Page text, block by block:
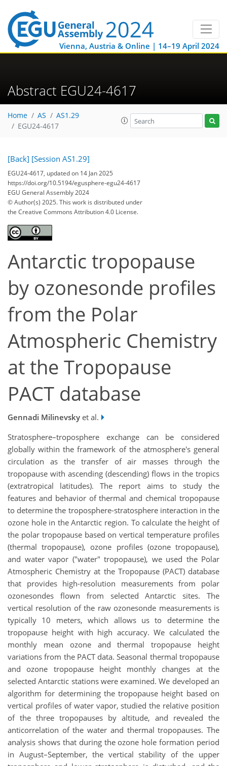
Vienna, Austria & Online | 14–19 April 2024
Abstract EGU24-4617
Home AS
AS1.29
EGU24-4617
[Back] [Session AS1.29]
EGU24-4617, updated on 14 Jan 2025
https://doi.org/10.5194/egusphere-egu24-4617
EGU General Assembly 2024
© Author(s) 2025. This work is distributed under
the Creative Commons Attribution 4.0 License.
Antarctic tropopause
by ozonesonde profiles
from the Polar
Atmospheric Chemistry
at the Tropopause
PACT database
Gennadi Milinevsky et al.
Stratosphere–troposphere exchange can be considered
globally within the framework of the atmosphere's general
circulation as the transfer of air masses through the
tropopause with ascending (descending) flows in the tropics
(extratropical latitudes). The report aims to study the
features and behavior of thermal and chemical tropopause
to determine the troposphere-stratosphere interaction in the
ozone hole in the Antarctic region. To calculate the height of
the polar tropopause based on vertical temperature profiles
(thermal tropopause), ozone profiles (ozone tropopause),
and water vapor ("water" tropopause), we used the Polar
Atmospheric Chemistry at the Tropopause (PACT) database
that provides high-resolution measurements from polar
ozonesondes flown from selected Antarctic sites. The
vertical resolution of the raw ozonesonde measurements is
typically 10 meters, which allows us to determine the
tropopause height with high accuracy. We calculated the
monthly mean ozone and thermal tropopause height
variations from the PACT data. Seasonal thermal tropopause
and ozone tropopause height monthly changes at the
selected Antarctic stations were examined. We developed an
algorithm for determining the tropopause height based on
vertical profiles of water vapor, studied the relative position
of the three tropopauses by altitude, and revealed the
anticorrelation of the water and thermal tropopauses. The
analysis shows that during the ozone hole formation period
in August–September, the vertical stability of the upper